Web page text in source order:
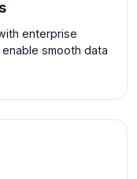
enterprise
smooth data